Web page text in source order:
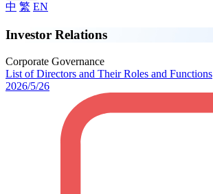
中 繁 EN
Investor Relations
Corporate Governance
List of Directors and Their Roles and Functions
2026/5/26